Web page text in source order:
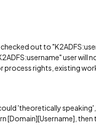
out to
user will
process rights, existing
'theoretically speaking',
[Domain][Username], then